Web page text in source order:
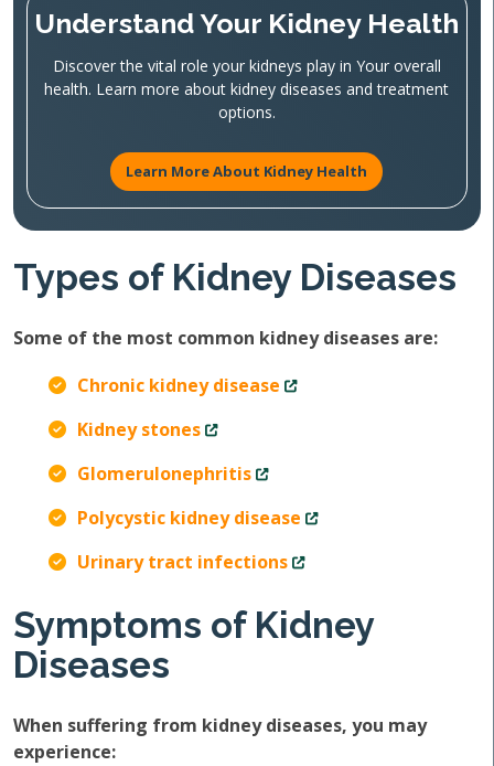
Understand Your Kidney Health
Discover the vital role your kidneys play in Your overall
health. Learn more about kidney diseases and treatment
options.
Learn More About Kidney Health
Types of Kidney Diseases
Some of the most common kidney diseases are:
Chronic kidney disease
Kidney stones
Glomerulonephritis
Polycystic kidney disease
Urinary tract infections
Symptoms of Kidney
Diseases
When suffering from kidney diseases, you may
experience: